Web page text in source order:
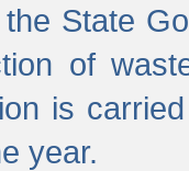
State
of
is
year.